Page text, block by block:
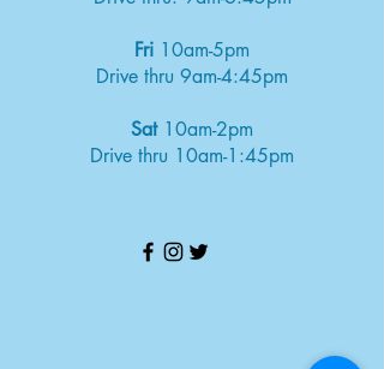
Fri 10am-5pm
Drive thru 9am-4:45pm
Sat10am-2pm
Drive thru 10am-1:45pm